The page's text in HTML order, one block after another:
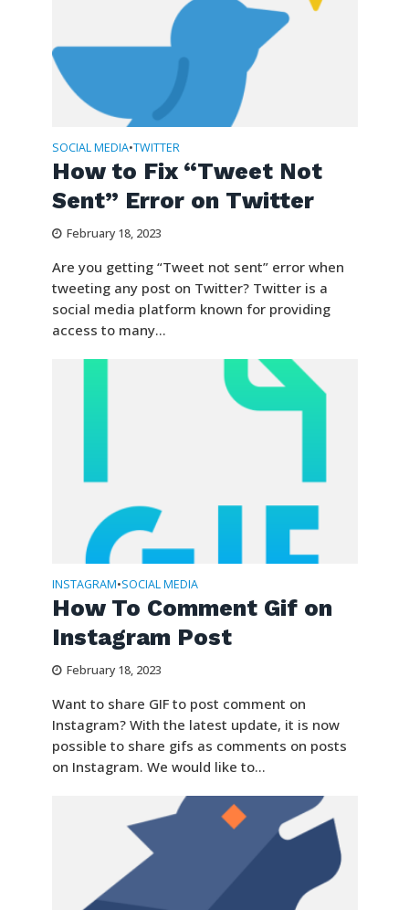
SOCIAL MEDIA•TWITTER
How to Fix “Tweet Not
Sent” Error on Twitter
February 18, 2023
Are you getting “Tweet not sent” error when
tweeting any post on Twitter? Twitter is a
social media platform known for providing
access to many...
INSTAGRAM•SOCIAL MEDIA
How To Comment Gif on
Instagram Post
February 18, 2023
Want to share GIF to post comment on
Instagram? With the latest update, it is now
possible to share gifs as comments on posts
on Instagram. We would like to...